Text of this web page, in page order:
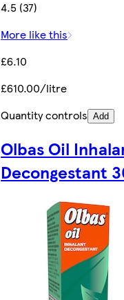
4.5 (37)
More like this
£6.10
£610.00/litre
Quantity controls Add
Olbas Oil
Decongestant